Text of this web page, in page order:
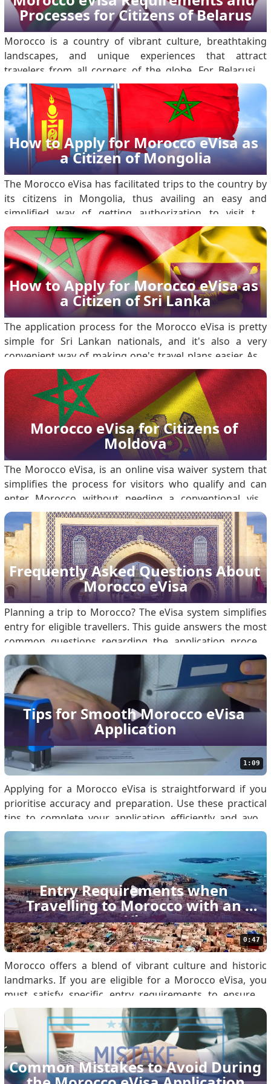
Processes for Citizens of Belarus
Morocco is a country of vibrant culture, breathtaking
landscapes, and unique experiences that attract
travelers from all corners of the globe. For Belarusian
citizens planning to visit, the Morocco Electronic Travel
Authorization, or Morocco eVisa, makes the visa process
more accessible and hassle-free. .
How to Apply for Morocco eVisa as
a Citizen of Mongolia
The Morocco eVisa has facilitated trips to the country by
its citizens in Mongolia, thus availing an easy and
simplified way of getting authorization to visit the
country for tourism or short-term business activities.
With an online method of application, the eVisa will not
require one to visit the embassy; t.
How to Apply for Morocco eVisa as
a Citizen of Sri Lanka
The application process for the Morocco eVisa is pretty
simple for Sri Lankan nationals, and it's also a very
convenient way of making one's travel plans easier. As a
matter of fact, this will enable a Sri Lankan citizen to visit
Morocco either for tourism or business purposes for a
brief period. Detailed ste.
Morocco eVisa for Citizens of
Moldova
The Morocco eVisa, is an online visa waiver system that
simplifies the process for visitors who qualify and can
enter Morocco without needing a conventional visa.
Among the listed nationals are citizens of Moldova who
may apply for the eVisa to travel to Morocco for tourism
or business purposes that involve a stay in Morocco. The
eVisa for Morocco will save travelers from having to visit
an embassy or deal with physical documentation, thus
making their entry smoother and quicker. Is there an
online.
Frequently Asked Questions About
Morocco eVisa
Planning a trip to Morocco? The eVisa system simplifies
entry for eligible travellers. This guide answers the most
common questions regarding the application process
and requirements. What is the Morocco eVisa for
Travelers? The Morocco eVisa is a digital authorisation
that allows eligible foreign nationals to e.
1:09
Tips for Smooth Morocco eVisa
Application
Applying for a Morocco eVisa is straightforward if you
prioritise accuracy and preparation. Use these practical
tips to complete your application efficiently and avoid
common errors. Know if You Are Eligible for Morocco
eVisa Before applying, confirm your eligibility by
reviewing the Morocco eVisa Policy. Eligibil.
0:47
Entry Requirements when
Travelling to Morocco with an
eVisa
Morocco offers a blend of vibrant culture and historic
landmarks. If you are eligible for a Morocco eVisa, you
must satisfy specific entry requirements to ensure a
seamless arrival. Use this guide to prepare your
documentation and understand immigration protocols.
1. Valid Morocco eVisa You must obtain an approved.
Common Mistakes to Avoid During